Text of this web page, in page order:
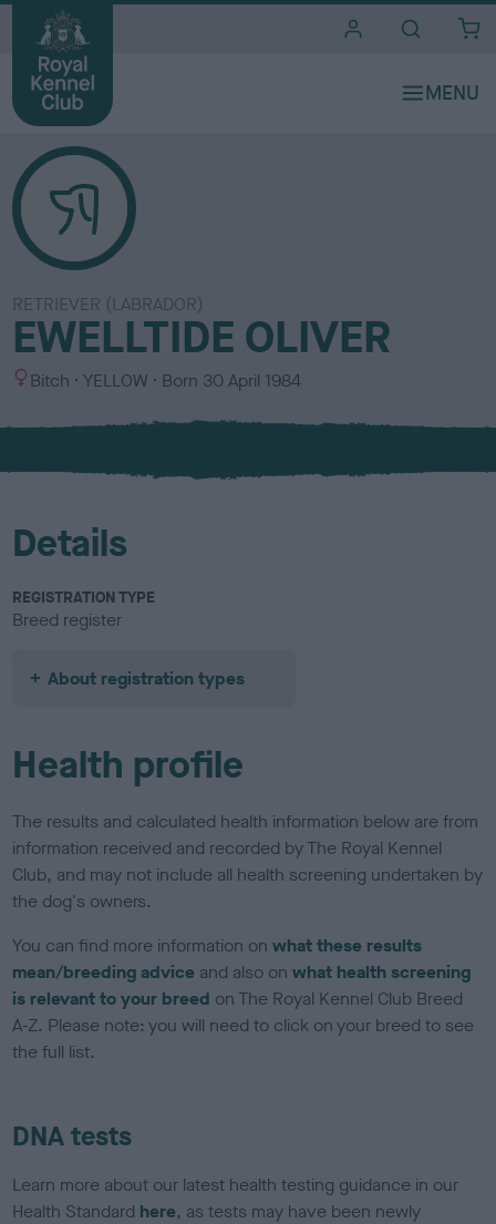
RETRIEVER (LABRADOR)
EWELLTIDE OLIVER
S
x
Bitch
C
l
u
YELLOW Born 30 April 1984
Details
REGISTRATION TYPE
Breed register
About registration types
Health profile
The results and calculated health information below are from
information received and recorded by The Royal Kennel
Club, and may not include all health screening undertaken by
the dog's owners.
You can find more information onwhat these results
mean/breeding advice and also onwhat health screening
is relevant to your breed on The Royal Kennel Club Breed
A-Z. Please note: you will need to click on your breed to see
the full list.
DNA tests
Learn more about our latest health testing guidance in our
Health Standard here, as tests may have been newly